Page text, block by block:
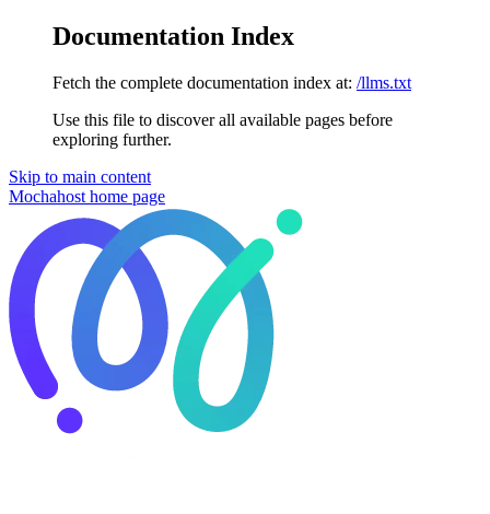
Documentation Index
Fetch the complete documentation index at: /llms.txt
Use this file to discover all available pages before
exploring further.
Skip to main content
Mochahost home page